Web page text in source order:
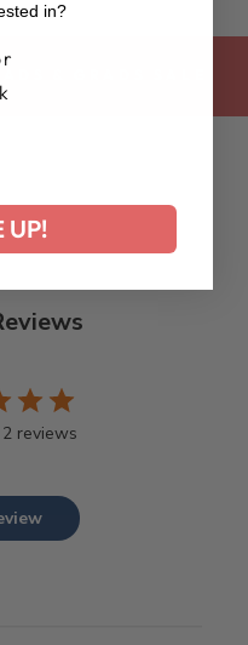
& GRADS SALE
reviews
in?
UP!